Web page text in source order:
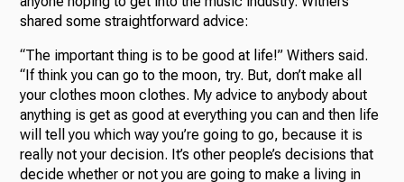
shared some straightforward advice:
“The important thing is to be good at life!” Withers said.
“If think you can go to the moon, try. But, don’t make all
your clothes moon clothes. My advice to anybody about
anything is get as good at everything you can and then life
will tell you which way you’re going to go, because it is
really not your decision. It’s other people’s decisions that
decide whether or not you are going to make a living in